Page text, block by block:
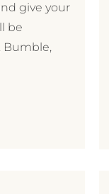
give your
be
Bumble,